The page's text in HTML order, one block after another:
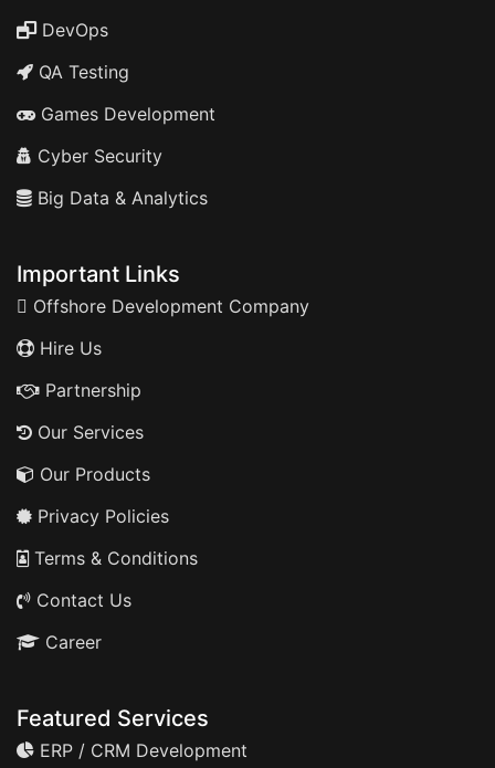
DevOps
QA Testing
Games Development
Cyber Security
Big Data & Analytics
Important Links
Offshore Development Company
Hire Us
Partnership
Our Services
Our Products
Privacy Policies
Terms & Conditions
Contact Us
Career
Featured Services
ERP / CRM Development